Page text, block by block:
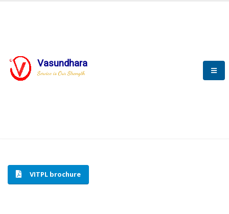
Vasundhara
Service is Our Strength
SPECIAL PURPOSE MACHINE
HOME SPECIAL PURPOSE MACHINE
VITPL brochure